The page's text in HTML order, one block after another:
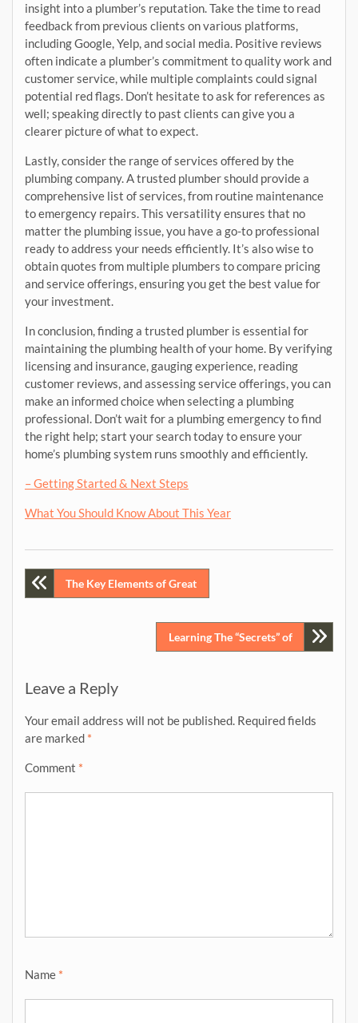
insight into a plumber’s reputation. Take the time to read
feedback from previous clients on various platforms,
including Google, Yelp, and social media. Positive reviews
often indicate a plumber’s commitment to quality work and
customer service, while multiple complaints could signal
potential red flags. Don’t hesitate to ask for references as
well; speaking directly to past clients can give you a
clearer picture of what to expect.
Lastly, consider the range of services offered by the
plumbing company. A trusted plumber should provide a
comprehensive list of services, from routine maintenance
to emergency repairs. This versatility ensures that no
matter the plumbing issue, you have a go-to professional
ready to address your needs efficiently. It’s also wise to
obtain quotes from multiple plumbers to compare pricing
and service offerings, ensuring you get the best value for
your investment.
In conclusion, finding a trusted plumber is essential for
maintaining the plumbing health of your home. By verifying
licensing and insurance, gauging experience, reading
customer reviews, and assessing service offerings, you can
make an informed choice when selecting a plumbing
professional. Don’t wait for a plumbing emergency to find
the right help; start your search today to ensure your
home’s plumbing system runs smoothly and efficiently.
– Getting Started & Next Steps
What You Should Know About This Year
PostThe Key Elements of Great
Learning The “Secrets” of
Leave a Reply
Your email address will not be published. Required fields
are marked *
Comment *
Name *